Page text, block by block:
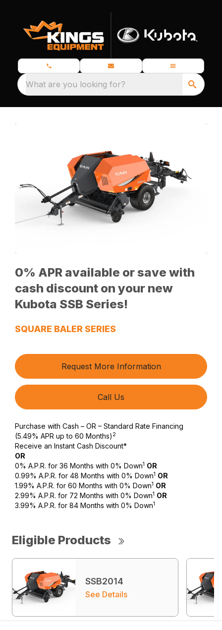
What are you looking for?
0% APR available or save with
cash discount on your new
Kubota SSB Series!
SQUARE BALER SERIES
Request More Information
Call Us
Purchase with Cash – OR – Standard Rate Financing
(5.49% APR up to 60 Months) 2
Receive an Instant Cash Discount*
OR
0% A.P.R. for 36 Months with 0% Down1 OR
0.99% A.P.R. for 48 Months with 0% Down1 OR
1.99% A.P.R. for 60 Months with 0% Down1 OR
2.99% A.P.R. for 72 Months with 0% Down1 OR
3.99% A.P.R. for 84 Months with 0% Down1
Eligible Products
SSB2014
See Details